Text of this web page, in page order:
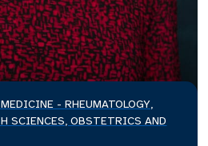
- RHEUMATOLOGY,
SCIENCES, OBSTETRICS AND